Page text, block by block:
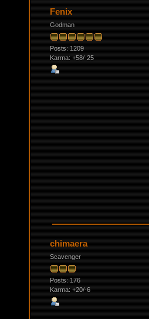
Fenix
Godman
Posts: 1209
Karma: +58/-25
chimaera
Scavenger
Posts: 176
Karma: +20/-6